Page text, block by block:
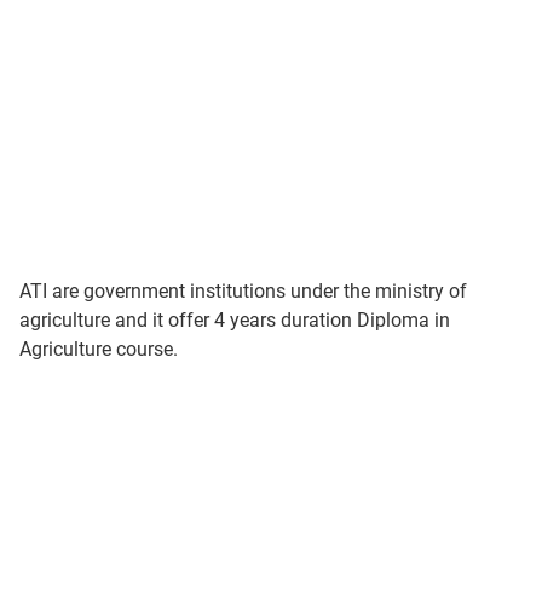
ATI are government institutions under the ministry of
agriculture and it offer 4 years duration Diploma in
Agriculture course.